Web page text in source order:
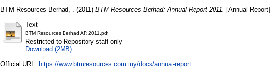
BTM Resources Berhad, . (2011) BTM Resources Berhad: Annual Report 2011. [Annual Report]
Text
BTM Resources Berhad AR 2011.pdf
Restricted to Repository staff only
Download (2MB)
Official URL: https://www.btmresources.com.my/docs/annual-report...